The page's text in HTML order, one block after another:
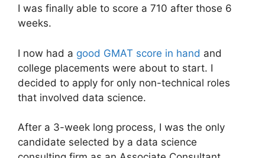
I was finally able to score a 710 after those 6
weeks.
I now had a good GMAT score in hand and
college placements were about to start. I
decided to apply for only non-technical roles
that involved data science.
After a 3-week long process, I was the only
candidate selected by a data science